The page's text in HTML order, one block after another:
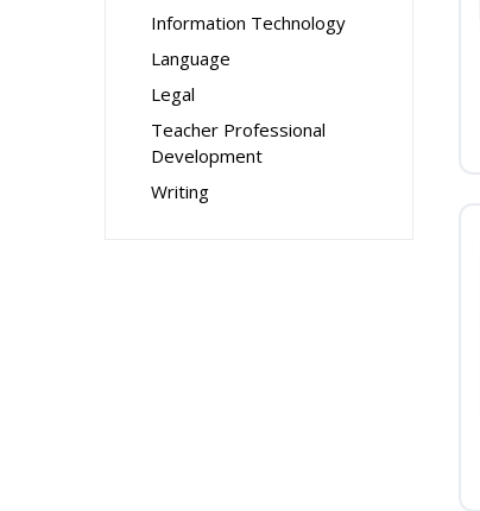
Information Technology
Language
Legal
Teacher Professional
Development
Writing